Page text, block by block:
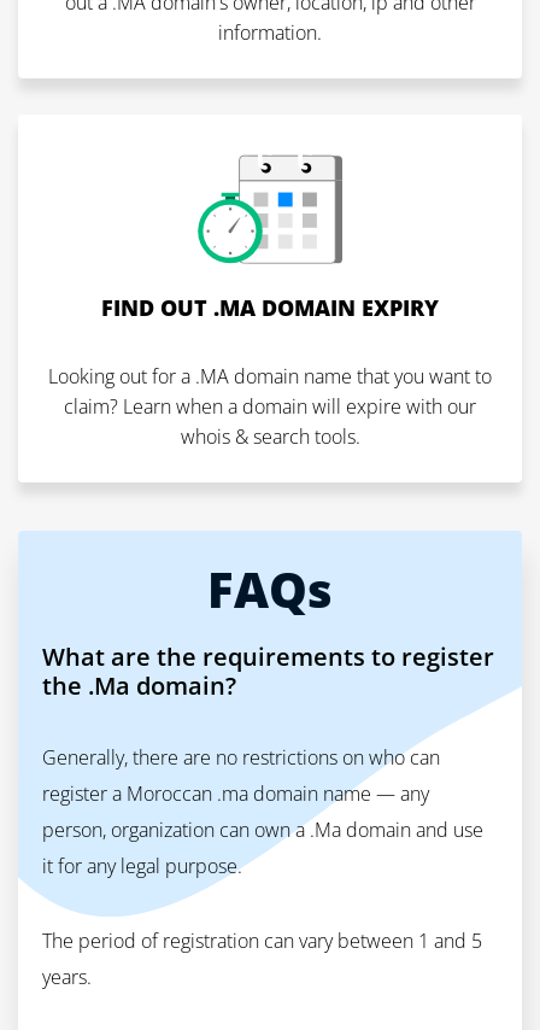
information.
FIND OUT .MA DOMAIN EXPIRY
Looking out for a .MA domain name that you want to
claim? Learn when a domain will expire with our
whois & search tools.
FAQs
What are the requirements to register
the .Ma domain?
Generally, there are no restrictions on who can
register a Moroccan .ma domain name — any
person, organization can own a .Ma domain and use
it for any legal purpose.
The period of registration can vary between 1 and 5
years.